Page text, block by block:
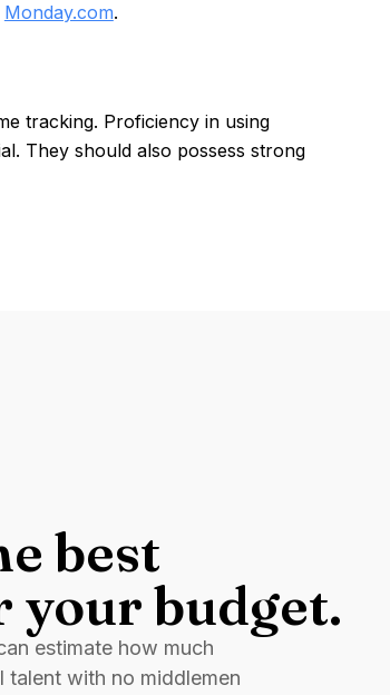
Monday.com.
tracking. Proficiency in using
They should also possess strong
best
budget.
estimate how much
with no middlemen